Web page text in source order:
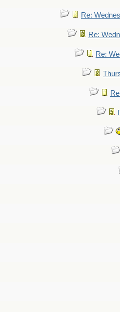
Re:
Re:
Re: